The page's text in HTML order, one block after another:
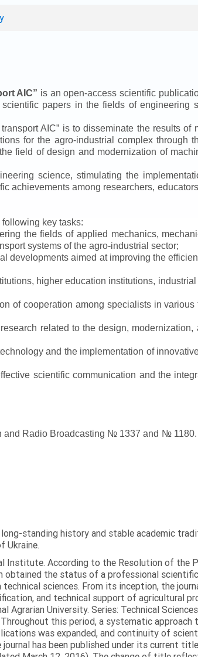
AIC” is an open-access scientific
papers in the fields of engineering
AIC” is to disseminate the results of
for the agro-industrial complex through
field of design and modernization of
science, stimulating the
achievements among researchers,
key tasks:
the fields of applied mechanics,
systems of the agro-industrial sector;
developments aimed at improving the
higher education institutions, industrial
of cooperation among specialists in
related to the design, modernization,
and the implementation of
scientific communication and the
and Radio Broadcasting № 1337 and № 1180.
standing history and stable academic
Ukraine.
Institute. According to the Resolution of the
the status of a professional scientific
sciences. From its inception, the
and technical support of agricultural
University. Series: Technical
this period, a systematic approach
was expanded, and continuity of
has been published under its current